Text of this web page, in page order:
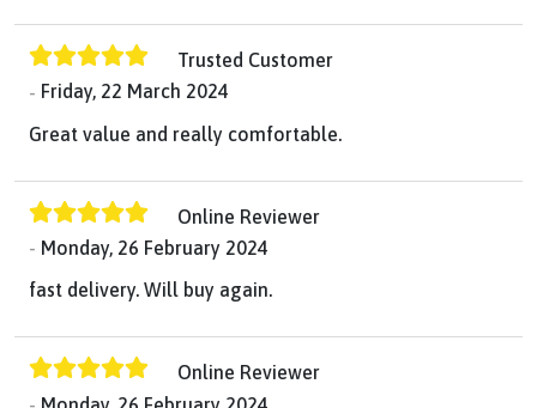
Trusted Customer
Friday, 22 March 2024
Great value and really comfortable.
Online Reviewer
Monday, 26 February 2024
fast delivery. Will buy again.
Online Reviewer